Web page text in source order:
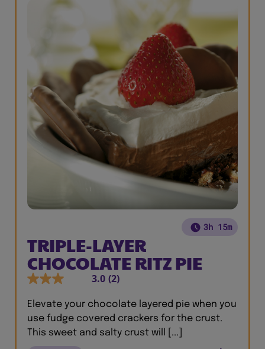
3h 15m
TRIPLE-LAYER
CHOCOLATE RITZ PIE
3.0 (2)
Elevate your chocolate layered pie when you
use fudge covered crackers for the crust.
This sweet and salty crust will [...]